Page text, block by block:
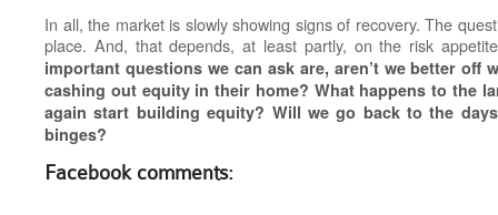
In all, the market is slowly showing signs of recovery. The
place. And, that depends, at least partly, on the risk
important questions we can ask are, aren’t we better off
cashing out equity in their home? What happens to the
again start building equity? Will we go back to the
binges?
Facebook comments: